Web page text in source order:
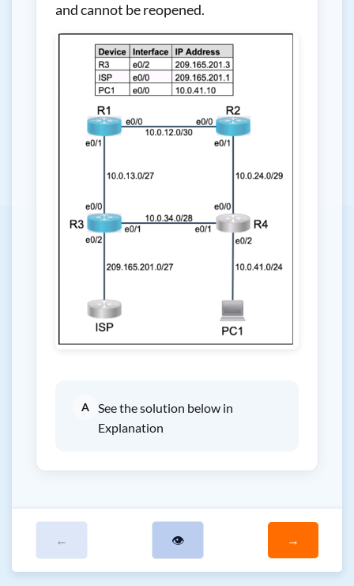
and cannot be reopened.
A
See the solution below in
Explanation
← 👁 →